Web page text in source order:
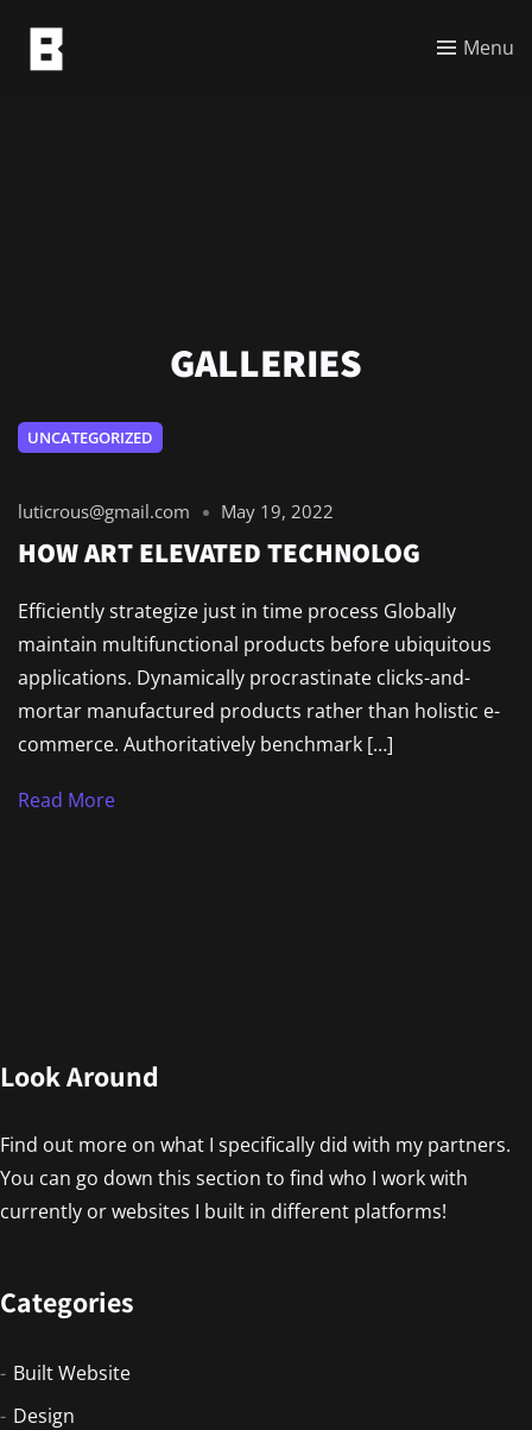
Menu
GALLERIES
UNCATEGORIZED
luticrous@gmail.com May 19, 2022
HOW ART ELEVATED TECHNOLOG
Efficiently strategize just in time process Globally
maintain multifunctional products before ubiquitous
applications. Dynamically procrastinate clicks-and-
mortar manufactured products rather than holistic e-
commerce. Authoritatively benchmark […]
Read More
Look Around
Find out more on what I specifically did with my partners.
You can go down this section to find who I work with
currently or websites I built in different platforms!
Categories
Built Website
Design